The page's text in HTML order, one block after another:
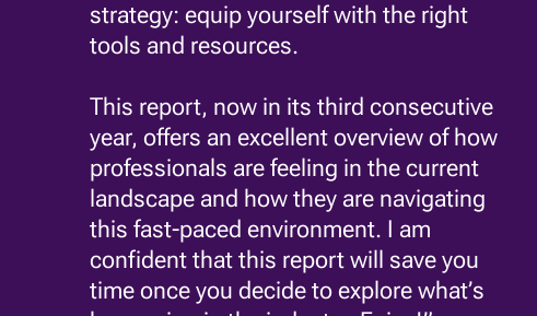
strategy: equip yourself with the right
tools and resources.
This report, now in its third consecutive
year, offers an excellent overview of how
professionals are feeling in the current
landscape and how they are navigating
this fast-paced environment. I am
confident that this report will save you
time once you decide to explore what’s